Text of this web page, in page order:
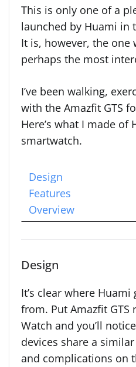
This is only one of a
launched by Huami in
It is, however, the one
perhaps the most
I’ve been walking,
with the Amazfit GTS
Here’s what I made of
smartwatch.
Design
Features
Overview
Design
It’s clear where
from. Put Amazfit GTS
Watch and you’ll
devices share a
and complications on